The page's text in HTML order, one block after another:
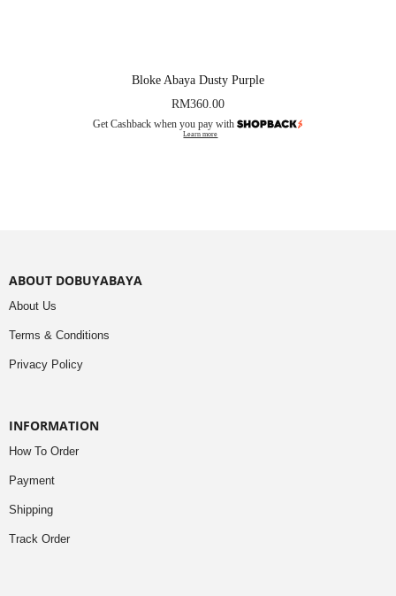
Bloke Abaya Dusty Purple
RM360.00
Get Cashback when you pay with
Learn more
ABOUT DOBUYABAYA
About Us
Terms & Conditions
Privacy Policy
INFORMATION
How To Order
Payment
Shipping
Track Order